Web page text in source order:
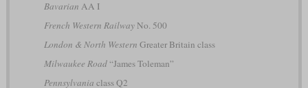
Bavarian AA I
French Western RailwayNo. 500
London & North Western Greater Britain class
Milwaukee Road“James Toleman”
Pennsylvania class Q2